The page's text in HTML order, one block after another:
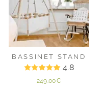
BASSINET STAND
4.8
249.00€